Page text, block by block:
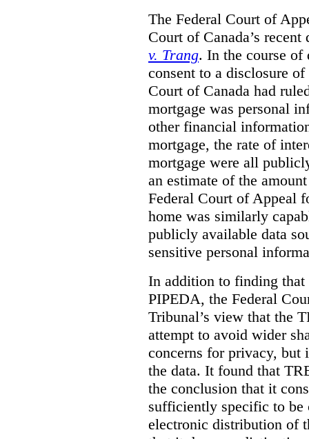
The Federal Court of
Court of Canada’s
v. Trang. In the course
consent to a disclosure
Court of Canada had
mortgage was personal
other financial
mortgage, the rate of
mortgage were all
an estimate of the
Federal Court of Appeal
home was similarly
publicly available data
sensitive personal
In addition to finding that
PIPEDA, the Federal
Tribunal’s view that the
attempt to avoid wider
concerns for privacy, but
the data. It found that
the conclusion that it
sufficiently specific to
electronic distribution of